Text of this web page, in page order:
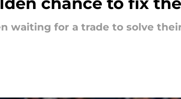
waiting for a trade to solve